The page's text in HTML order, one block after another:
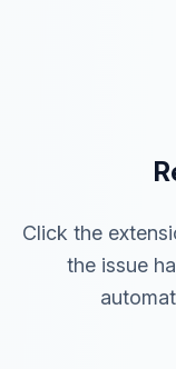
Click the
the issue